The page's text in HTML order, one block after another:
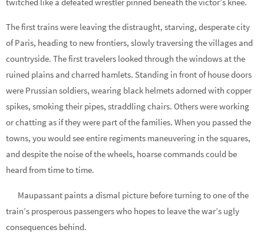
The first trains were leaving the distraught, starving, desperate city
of Paris, heading to new frontiers, slowly traversing the villages and
countryside. The first travelers looked through the windows at the
ruined plains and charred hamlets. Standing in front of house doors
were Prussian soldiers, wearing black helmets adorned with copper
spikes, smoking their pipes, straddling chairs. Others were working
or chatting as if they were part of the families. When you passed the
towns, you would see entire regiments maneuvering in the squares,
and despite the noise of the wheels, hoarse commands could be
heard from time to time.
Maupassant paints a dismal picture before turning to one of the
train’s prosperous passengers who hopes to leave the war’s ugly
consequences behind.